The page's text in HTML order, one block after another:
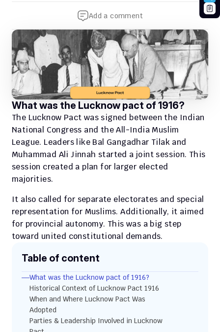
Add a comment
What was the Lucknow pact of 1916?
The Lucknow Pact was signed between the Indian
National Congress and the All-India Muslim
League. Leaders like Bal Gangadhar Tilak and
Muhammad Ali Jinnah started a joint session. This
session created a plan for larger elected
majorities.
It also called for separate electorates and special
representation for Muslims. Additionally, it aimed
for provincial autonomy. This was a big step
toward united constitutional demands.
Table of content
What was the Lucknow pact of 1916?
Historical Context of Lucknow Pact 1916
When and Where Lucknow Pact Was
Adopted
Parties & Leadership Involved in Lucknow